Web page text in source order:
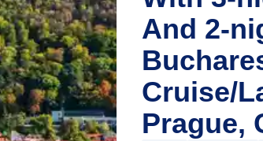
And 2-
Cruise/
Prague,